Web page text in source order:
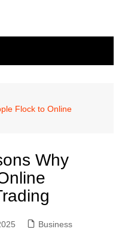
Flock to Online
Why
Business